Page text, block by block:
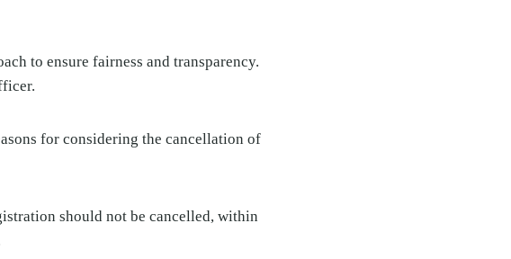
to ensure fairness and transparency.
for considering the cancellation of
should not be cancelled, within